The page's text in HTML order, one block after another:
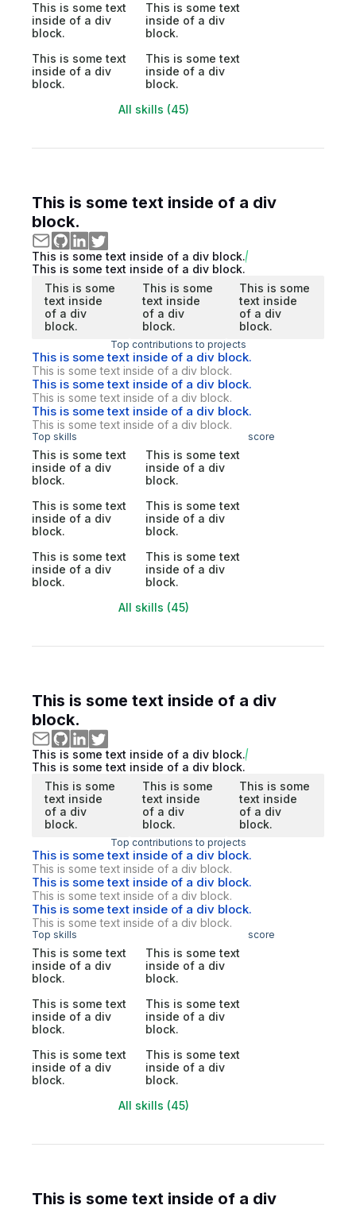
This is some text
inside of a div
block.
This is some text
inside of a div
block.
This is some text
inside of a div
block.
This is some text
inside of a div
block.
All skills (45)
This is some text inside of a div
block.
This is some text inside of a div block.
This is some text inside of a div block.
This is some
text inside
of a div
block.
This is some
text inside
of a div
block.
This is some
text inside
of a div
block.
Top contributions to projects
This is some text inside of a div block.
This is some text inside of a div block.
This is some text inside of a div block.
This is some text inside of a div block.
This is some text inside of a div block.
This is some text inside of a div block.
Top skills score
This is some text
inside of a div
block.
This is some text
inside of a div
block.
This is some text
inside of a div
block.
This is some text
inside of a div
block.
This is some text
inside of a div
block.
This is some text
inside of a div
block.
All skills (45)
This is some text inside of a div
block.
This is some text inside of a div block.
This is some text inside of a div block.
This is some
text inside
of a div
block.
This is some
text inside
of a div
block.
This is some
text inside
of a div
block.
Top contributions to projects
This is some text inside of a div block.
This is some text inside of a div block.
This is some text inside of a div block.
This is some text inside of a div block.
This is some text inside of a div block.
This is some text inside of a div block.
Top skills score
This is some text
inside of a div
block.
This is some text
inside of a div
block.
This is some text
inside of a div
block.
This is some text
inside of a div
block.
This is some text
inside of a div
block.
This is some text
inside of a div
block.
All skills (45)
This is some text inside of a div